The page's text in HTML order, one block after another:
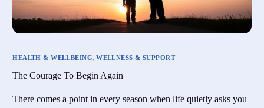
HEALTH & WELLBEING ,WELLNESS & SUPPORT
The Courage To Begin Again
There comes a point in every season when life quietly asks you